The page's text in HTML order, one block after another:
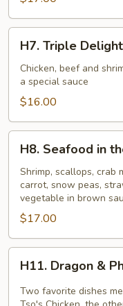
Triple
Delight
H7. Triple Delight
Chicken, beef and
a special sauce
$16.00
Seafood
the
Basket
H8. Seafood in
Shrimp, scallops, crab
carrot, snow peas,
vegetable in brown
$17.00
Dragon
H11. Dragon &
Two favorite dishes